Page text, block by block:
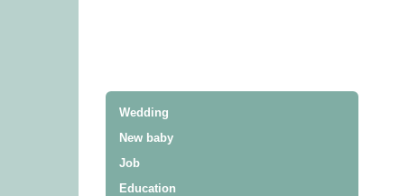
Wedding
New baby
Job
Education